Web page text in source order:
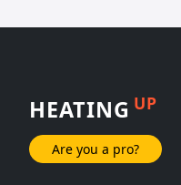
HEATING UP
Are you a pro?